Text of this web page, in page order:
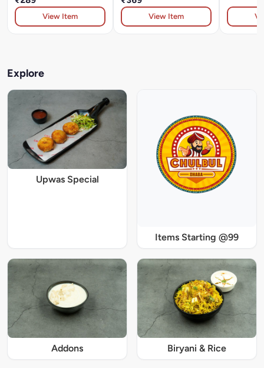
View Item View Item
Explore
Upwas Special
Items Starting @99
Addons Biryani & Rice